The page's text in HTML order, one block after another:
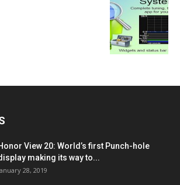
View 20: World’s first Punch-hole
making its way to...
28, 2019